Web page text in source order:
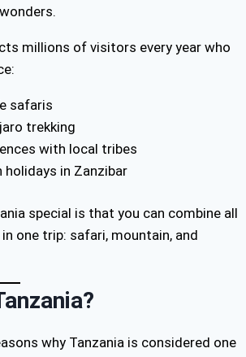
millions of visitors every year who
safaris
trekking
with local tribes
holidays in Zanzibar
special is that you can combine all
one trip: safari, mountain, and
why Tanzania is considered one